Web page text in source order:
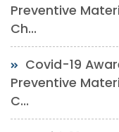
Preventive
Ch...
Covid-19
Preventive
C...